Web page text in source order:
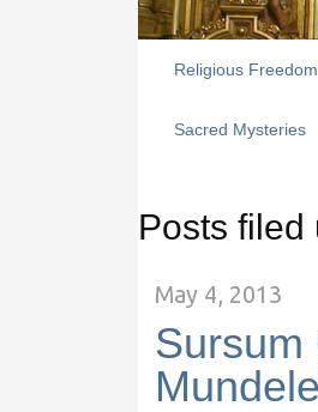
Religious
Sacred Mysteries
Posts filed
May 4, 2013
Sursum